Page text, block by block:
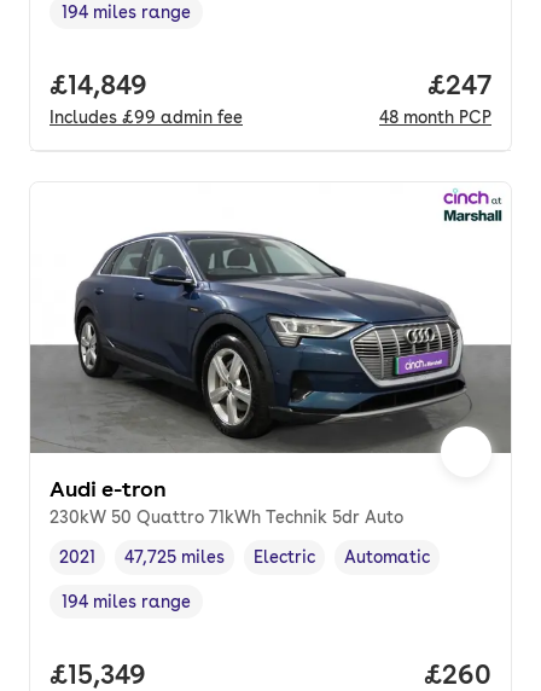
Range in miles,
194 miles range
Full price.
£14,849
Includes £99 admin fee
Price
£247
48 month PCP
Audi e-tron
230kW 50 Quattro 71kWh Technik 5dr Auto
Vehicle year,
2021
Mileage,
47,725 miles
Fuel type
Electric
Transmission type
Automatic
Range in miles,
194 miles range
Full price.
£15,349 Price
£260